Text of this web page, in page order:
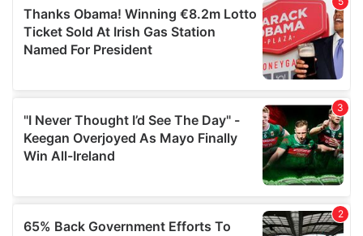
We also share information about your use of our site with
our social media, advertising and analytics partners who
may combine it with other information that you’ve
provided to them or that they’ve collected from your use